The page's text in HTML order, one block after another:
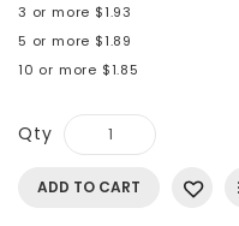
3 or more $1.93
5 or more $1.89
10 or more $1.85
Qty
ADD TO CART